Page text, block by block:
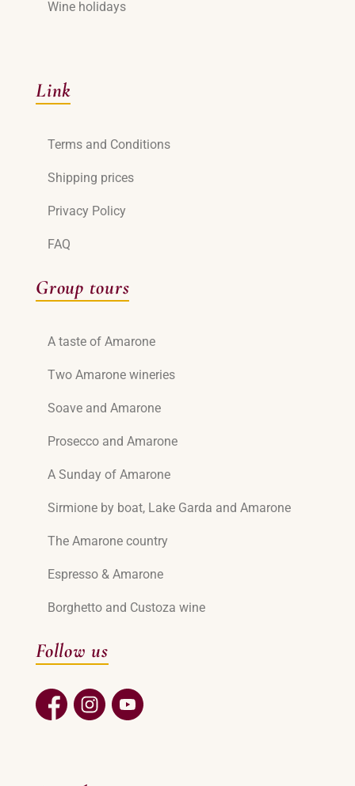
Wine holidays
Link
Terms and Conditions
Shipping prices
Privacy Policy
FAQ
Group tours
A taste of Amarone
Two Amarone wineries
Soave and Amarone
Prosecco and Amarone
A Sunday of Amarone
Sirmione by boat, Lake Garda and Amarone
The Amarone country
Espresso & Amarone
Borghetto and Custoza wine
Follow us